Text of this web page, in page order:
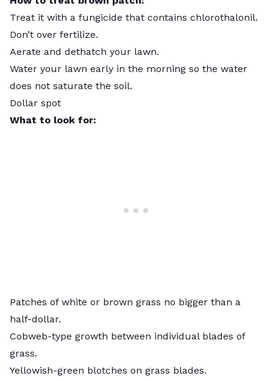
Treat it with a fungicide that contains chlorothalonil.
Don’t over fertilize.
Aerate and dethatch your lawn.
Water your lawn early in the morning so the water
does not saturate the soil.
Dollar spot
What to look for:
Patches of white or brown grass no bigger than a
half-dollar.
Cobweb-type growth between individual blades of
grass.
Yellowish-green blotches on grass blades.